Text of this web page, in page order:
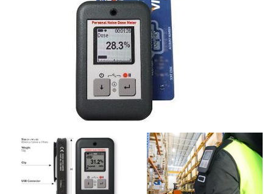
Applications
Calibration
Rental
News
Contact